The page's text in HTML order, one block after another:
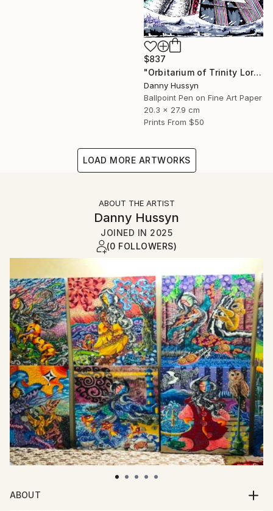
$837
"Orbitarium of Trinity Lore (ত্রিবৃত্ত)" Mixed Media
Danny Hussyn
Ballpoint Pen on Fine Art Paper
20.3 x 27.9 cm
Prints From $50
LOAD MORE ARTWORKS
ABOUT THE ARTIST
Danny Hussyn
JOINED IN 2025
(0 FOLLOWERS)
ABOUT